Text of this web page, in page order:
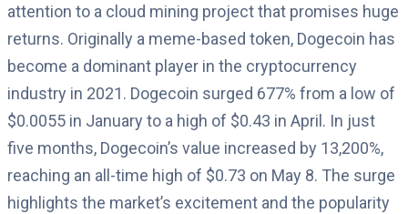
attention to a cloud mining project that promises huge
returns. Originally a meme-based token, Dogecoin has
become a dominant player in the cryptocurrency
industry in 2021. Dogecoin surged 677% from a low of
$0.0055 in January to a high of $0.43 in April. In just
five months, Dogecoin’s value increased by 13,200%,
reaching an all-time high of $0.73 on May 8. The surge
highlights the market’s excitement and the popularity